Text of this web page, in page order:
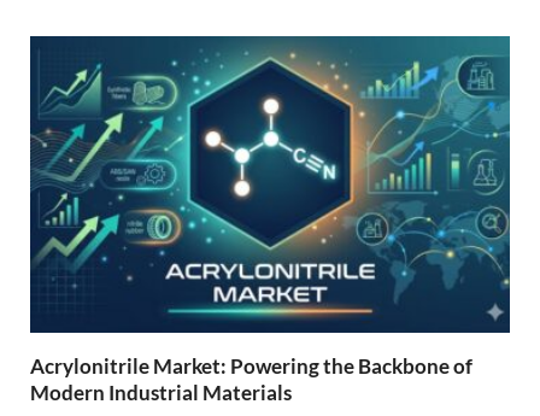
Acrylonitrile Market: Powering the Backbone of
Modern Industrial Materials